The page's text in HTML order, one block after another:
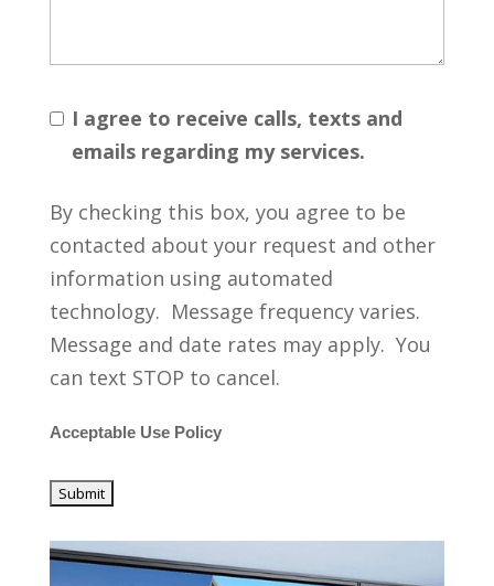
I agree to receive calls, texts and
emails regarding my services.
By checking this box, you agree to be
contacted about your request and other
information using automated
technology. Message frequency varies.
Message and date rates may apply. You
can text STOP to cancel.
Acceptable Use Policy